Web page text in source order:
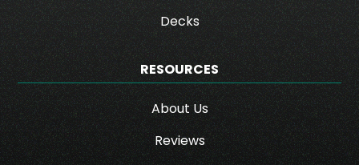
Decks
RESOURCES
About Us
Reviews